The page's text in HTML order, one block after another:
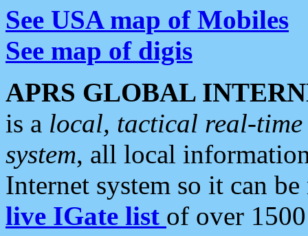
See USA map of Mobiles
See map of digis
APRS GLOBAL
is a local, tactical real-
system, all local
Internet system so it can
live IGate list of over